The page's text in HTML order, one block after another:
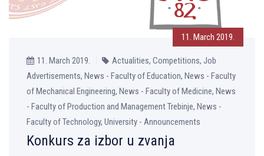
11. March 2019.
11. March 2019.
Actualities, Competitions, Job
Advertisements, News - Faculty of Education, News - Faculty
of Mechanical Engineering, News - Faculty of Medicine, News
- Faculty of Production and Management Trebinje, News -
Faculty of Technology, University - Announcements
Konkurs za izbor u zvanja